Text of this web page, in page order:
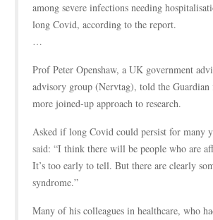
among severe infections needing
long Covid, according to the report.
…
Prof Peter Openshaw, a UK government
advisory group (Nervtag), told the
more joined-up approach to research.
Asked if long Covid could persist for many
said: “I think there will be people who are
It’s too early to tell. But there are clearly
syndrome.”
Many of his colleagues in healthcare, who